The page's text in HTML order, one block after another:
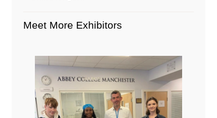
Meet More Exhibitors